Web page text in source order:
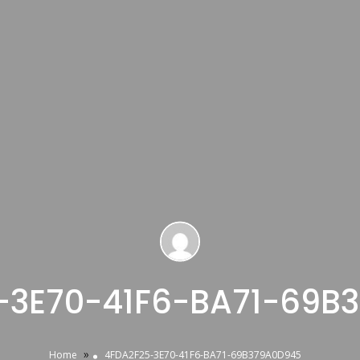
41F6-BA71-
Home » 4FDA2F25-3E70-41F6-BA71-69B379A0D945